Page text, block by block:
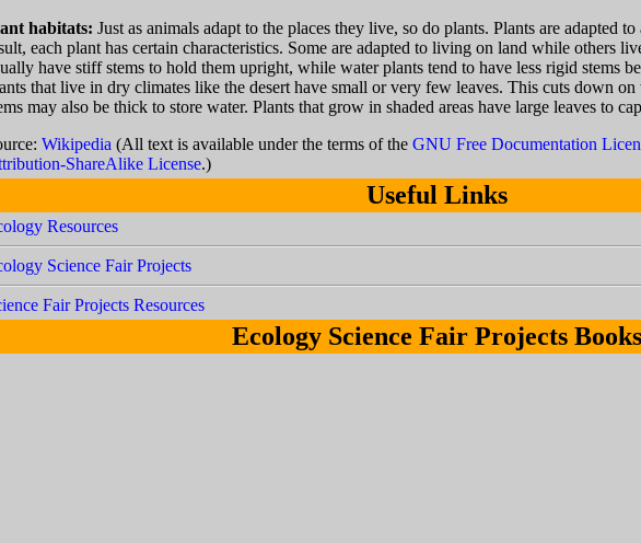
habitats: Just as animals adapt to the places they live, so do plants. Plants are adapted
each plant has certain characteristics. Some are adapted to living on land while others
have stiff stems to hold them upright, while water plants tend to have less rigid stems
that live in dry climates like the desert have small or very few leaves. This cuts down
may also be thick to store water. Plants that grow in shaded areas have large leaves to
Wikipedia (All text is available under the terms of the GNU Free Documentation
ShareAlike License.)
Useful Links
Resources
Science Fair Projects
Fair Projects Resources
Ecology Science Fair Projects Books